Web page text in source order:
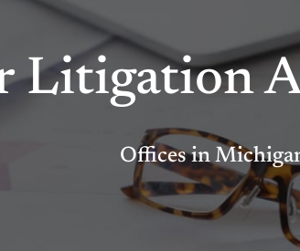
Litigation
Offices in